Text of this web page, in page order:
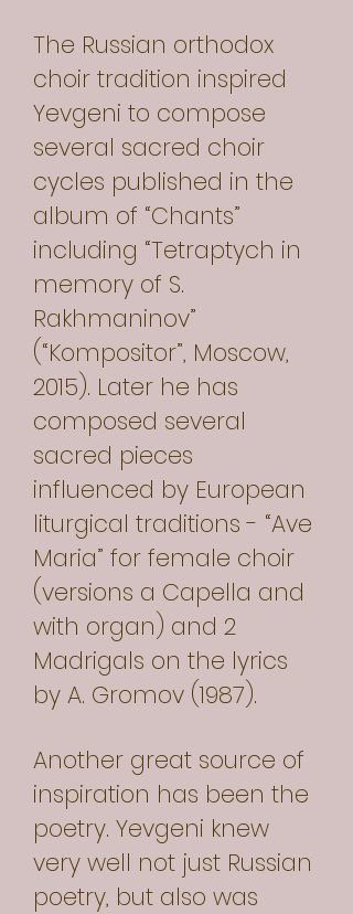
The Russian orthodox
choir tradition inspired
Yevgeni to compose
several sacred choir
cycles published in the
album of “Chants”
including “Tetraptych in
memory of S.
Rakhmaninov”
(“Kompositor”, Moscow,
2015). Later he has
composed several
sacred pieces
influenced by European
liturgical traditions - “Ave
Maria” for female choir
(versions a Capella and
with organ) and 2
Madrigals on the lyrics
by A. Gromov (1987).
Another great source of
inspiration has been the
poetry. Yevgeni knew
very well not just Russian
poetry, but also was